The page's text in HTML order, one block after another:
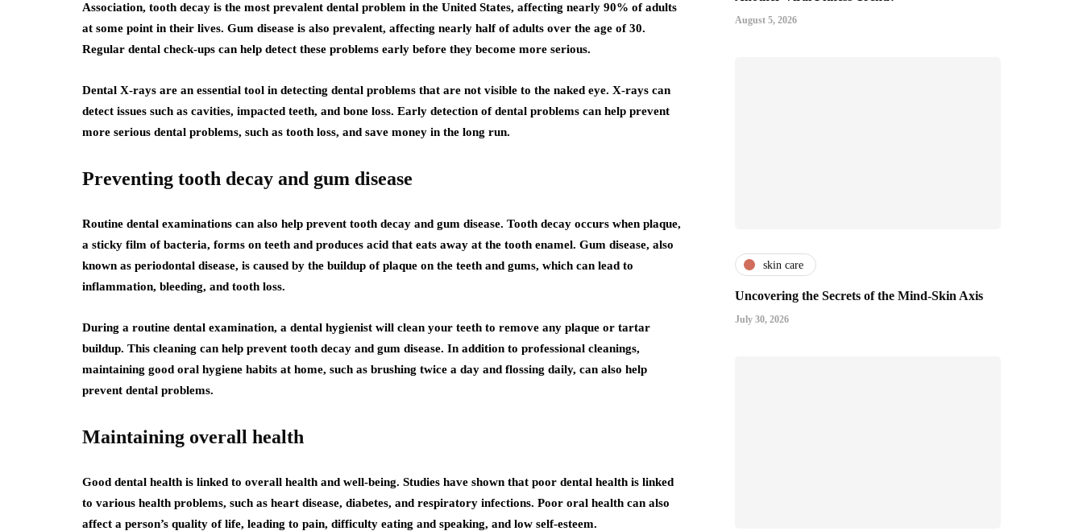
Association, tooth decay is the most prevalent dental problem in the United States, affecting nearly 90% of adults
at some point in their lives. Gum disease is also prevalent, affecting nearly half of adults over the age of 30.
Regular dental check-ups can help detect these problems early before they become more serious.
Dental X-rays are an essential tool in detecting dental problems that are not visible to the naked eye. X-rays can
detect issues such as cavities, impacted teeth, and bone loss. Early detection of dental problems can help prevent
more serious dental problems, such as tooth loss, and save money in the long run.
Preventing tooth decay and gum disease
Routine dental examinations can also help prevent tooth decay and gum disease. Tooth decay occurs when plaque,
a sticky film of bacteria, forms on teeth and produces acid that eats away at the tooth enamel. Gum disease, also
known as periodontal disease, is caused by the buildup of plaque on the teeth and gums, which can lead to
inflammation, bleeding, and tooth loss.
During a routine dental examination, a dental hygienist will clean your teeth to remove any plaque or tartar
buildup. This cleaning can help prevent tooth decay and gum disease. In addition to professional cleanings,
maintaining good oral hygiene habits at home, such as brushing twice a day and flossing daily, can also help
prevent dental problems.
Maintaining overall health
Good dental health is linked to overall health and well-being. Studies have shown that poor dental health is linked
to various health problems, such as heart disease, diabetes, and respiratory infections. Poor oral health can also
affect a person’s quality of life, leading to pain, difficulty eating and speaking, and low self-esteem.
August 5, 2026
skin care
Uncovering the Secrets of the Mind-Skin Axis
July 30, 2026